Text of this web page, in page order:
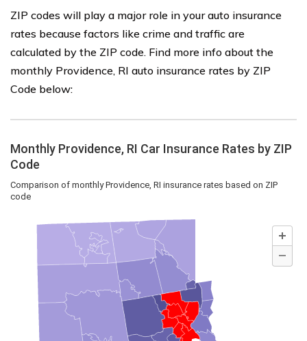
ZIP codes will play a major role in your auto insurance
rates because factors like crime and traffic are
calculated by the ZIP code. Find more info about the
monthly Providence, RI auto insurance rates by ZIP
Code below: